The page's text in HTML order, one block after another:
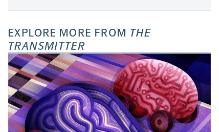
EXPLORE MORE FROM THE
TRANSMITTER